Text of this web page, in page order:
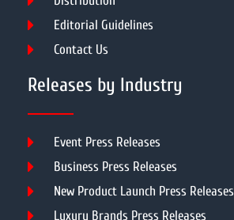
Editorial Guidelines
Contact Us
Releases by Industry
Event Press Releases
Business Press Releases
New Product Launch Press Releases
Luxury Brands Press Releases